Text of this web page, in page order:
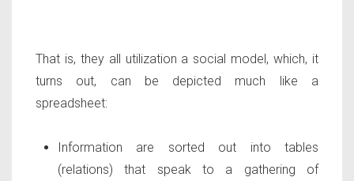
That is, they all utilization a social model, which, it
turns out, can be depicted much like a
spreadsheet:
Information are sorted out into tables
(relations) that speak to a gathering of